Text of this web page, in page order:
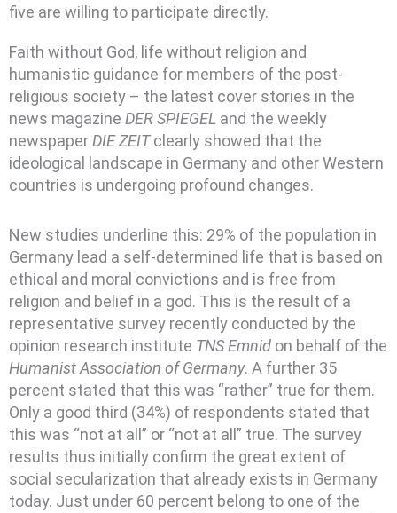
five are willing to participate directly.
Faith without God, life without religion and
humanistic guidance for members of the post-
religious society – the latest cover stories in the
news magazine DER SPIEGEL and the weekly
newspaperDIE ZEITclearly showed that the
ideological landscape in Germany and other Western
countries is undergoing profound changes.
New studies underline this: 29% of the population in
Germany lead a self-determined life that is based on
ethical and moral convictions and is free from
religion and belief in a god. This is the result of a
representative survey recently conducted by the
opinion research institute TNS Emnid on behalf of the
Humanist Association of Germany. A further 35
percent stated that this was “rather” true for them.
Only a good third (34%) of respondents stated that
this was “not at all” or “not at all” true. The survey
results thus initially confirm the great extent of
social secularization that already exists in Germany
today. Just under 60 percent belong to one of the